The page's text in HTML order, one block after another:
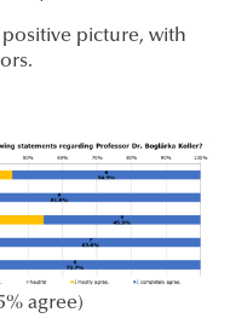
picture, with
agree)